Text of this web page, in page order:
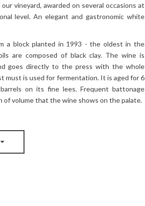
vineyard, awarded on several occasions at
level. An elegant and gastronomic white
a block planted in 1993 - the oldest in the
are composed of black clay. The wine is
goes directly to the press with the whole
must is used for fermentation. It is aged for 6
on its fine lees. Frequent battonage
of volume that the wine shows on the palate.